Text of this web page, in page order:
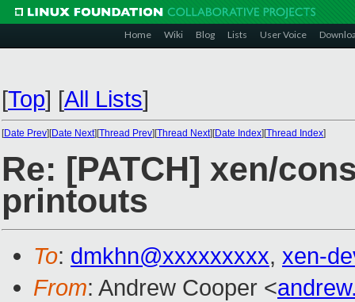
Home Wiki Blog Lists User Voice
[Top] [All Lists]
[Date Prev][Date Next][Thread Prev][Thread Next][Date Index][Thread Index]
Re: [PATCH] xen/
printouts
To: dmkhn@xxxxxxxxx, xen-
From: Andrew Cooper <